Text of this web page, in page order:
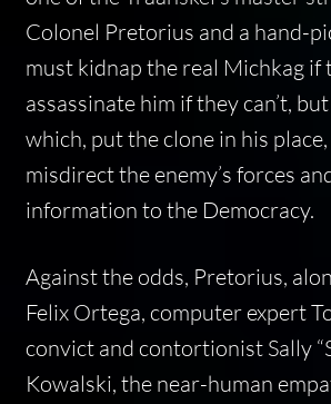
Colonel Pretorius and a hand-
must kidnap the real Michkag if
assassinate him if they can’t,
which, put the clone in his
misdirect the enemy’s forces
information to the Democracy.
Against the odds, Pretorius,
Felix Ortega, computer expert
convict and contortionist Sally
Kowalski, the near-human